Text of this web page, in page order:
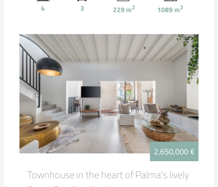
4 3 229 m2 1089m2
2,650,000 €
Townhouse in the heart of Palma's lively